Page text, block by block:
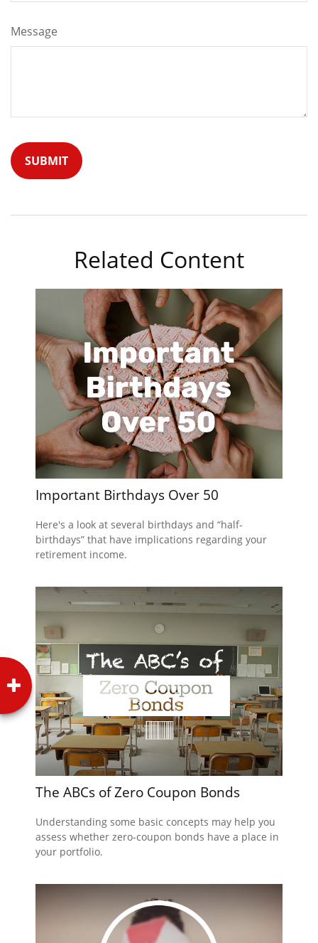
Message
Related Content
Important Birthdays Over 50
Here's a look at several birthdays and “half-
birthdays” that have implications regarding your
retirement income.
The ABCs of Zero Coupon Bonds
Understanding some basic concepts may help you
assess whether zero-coupon bonds have a place in
your portfolio.